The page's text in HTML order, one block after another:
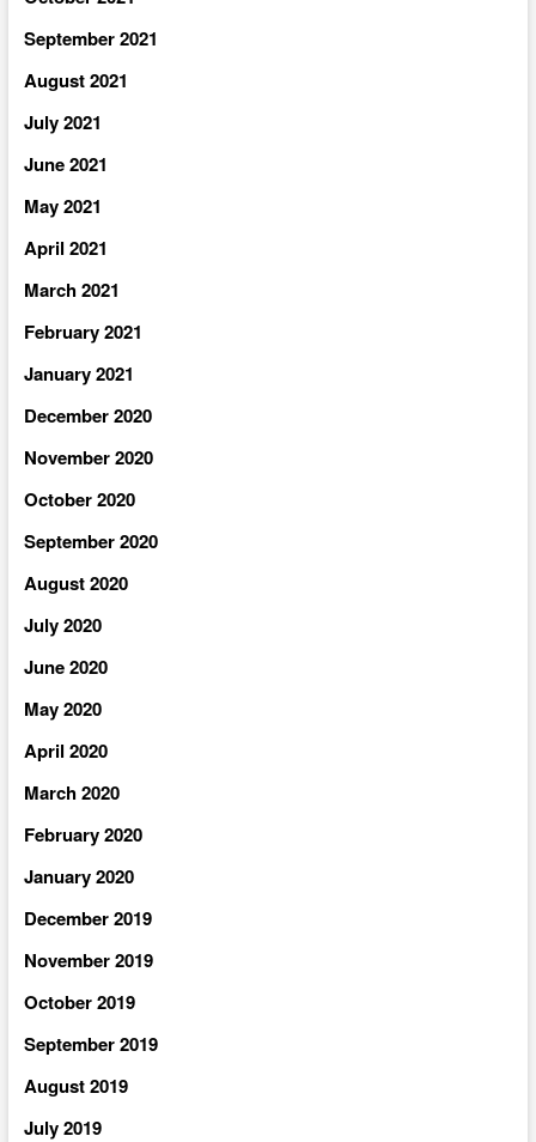
September 2021
August 2021
July 2021
June 2021
May 2021
April 2021
March 2021
February 2021
January 2021
December 2020
November 2020
October 2020
September 2020
August 2020
July 2020
June 2020
May 2020
April 2020
March 2020
February 2020
January 2020
December 2019
November 2019
October 2019
September 2019
August 2019
July 2019